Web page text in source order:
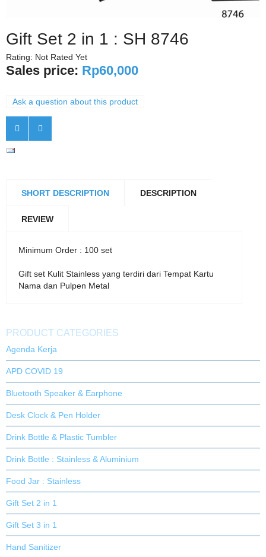
Gift Set 2 in 1 : SH 8746
Rating: Not Rated Yet
Sales price: Rp60,000
Ask a question about this product
SHORT DESCRIPTION DESCRIPTION
REVIEW
Minimum Order : 100 set
Gift set Kulit Stainless yang terdiri dari Tempat Kartu
Nama dan Pulpen Metal
PRODUCT CATEGORIES
Agenda Kerja
APD COVID 19
Bluetooth Speaker & Earphone
Desk Clock & Pen Holder
Drink Bottle & Plastic Tumbler
Drink Bottle : Stainless & Aluminium
Food Jar : Stainless
Gift Set 2 in 1
Gift Set 3 in 1
Hand Sanitizer